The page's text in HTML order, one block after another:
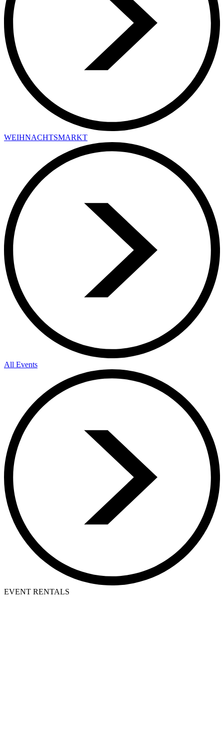
WEIHNACHTSMARKT
All Events
EVENT RENTALS